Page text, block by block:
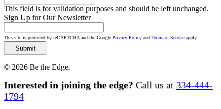
This field is for validation purposes and should be left unchanged.
Sign Up for Our Newsletter
This site is protected by reCAPTCHA and the Google Privacy Policy and Terms of Service apply.
© 2026 Be the Edge.
Close
Menu
Interested in joining the edge? Call us at 334-444-
1794